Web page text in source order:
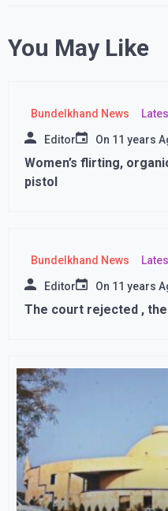
You May Like
Bundelkhand News
Editor On 11 years
Women’s flirting,
pistol
Bundelkhand News
Editor On 11 years
The court rejected ,